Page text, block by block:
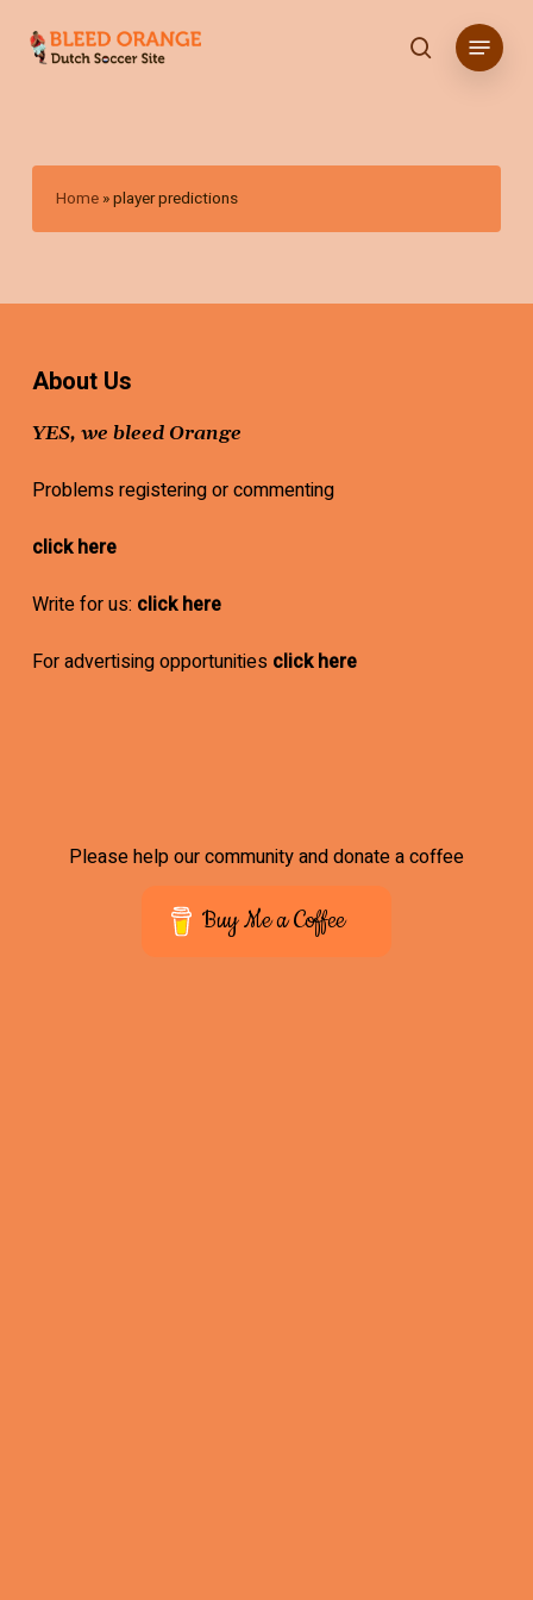
search
Menu
Home »player predictions
About Us
YES, we bleed Orange
Problems registering or commenting
click here
Write for us: click here
For advertising opportunities click here
Please help our community and donate a coffee
Buy Me a Coffee